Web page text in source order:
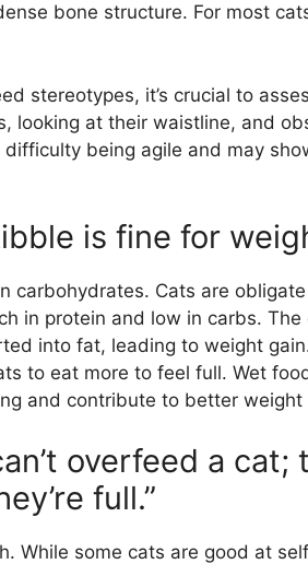
bone structure. For most
stereotypes, it’s crucial to
looking at their waistline, and
being agile and may
is fine for
carbohydrates. Cats are
in protein and low in carbs.
into fat, leading to weight
to eat more to feel full. Wet
and contribute to better weight
overfeed a cat;
full.”
While some cats are good at